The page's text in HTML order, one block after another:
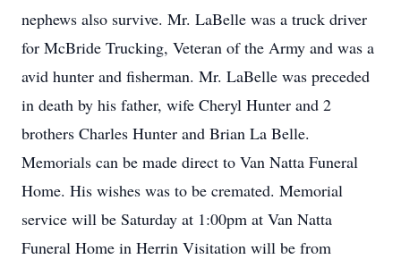
nephews also survive. Mr. LaBelle was a truck driver
for McBride Trucking, Veteran of the Army and was a
avid hunter and fisherman. Mr. LaBelle was preceded
in death by his father, wife Cheryl Hunter and 2
brothers Charles Hunter and Brian La Belle.
Memorials can be made direct to Van Natta Funeral
Home. His wishes was to be cremated. Memorial
service will be Saturday at 1:00pm at Van Natta
Funeral Home in Herrin Visitation will be from